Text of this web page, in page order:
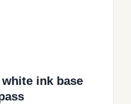
ink base